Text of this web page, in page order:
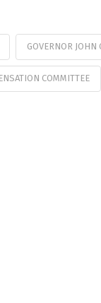
GOVERNOR JOHN
COMMITTEE